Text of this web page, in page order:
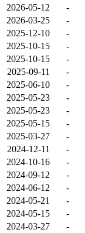
2026-05-12
-
2026-03-25
-
2025-12-10
-
2025-10-15
-
2025-10-15
-
2025-09-11
-
2025-06-10
-
2025-05-23
-
2025-05-23
-
2025-05-15
-
2025-03-27
-
2024-12-11
-
2024-10-16
-
2024-09-12
-
2024-06-12
-
2024-05-21
-
2024-05-15
-
2024-03-27
-